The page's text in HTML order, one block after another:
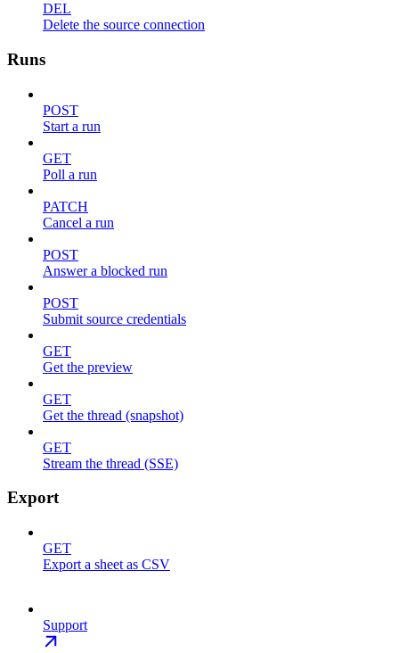
DEL
Delete the source connection
Runs
POST
Start a run
GET
Poll a run
PATCH
Cancel a run
POST
Answer a blocked run
POST
Submit source credentials
GET
Get the preview
GET
Get the thread (snapshot)
GET
Stream the thread (SSE)
Export
GET
Export a sheet as CSV
Support